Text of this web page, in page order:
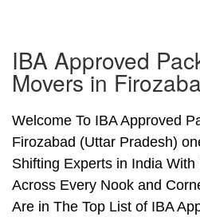
IBA Approved
Movers in
Welcome To IBA Approved
Firozabad (Uttar Pradesh)
Shifting Experts in India With
Across Every Nook and
Are in The Top List of IBA